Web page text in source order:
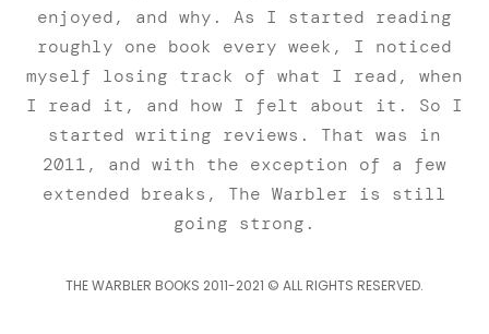
enjoyed, and why. As I started reading
roughly one book every week, I noticed
myself losing track of what I read, when
I read it, and how I felt about it. So I
started writing reviews. That was in
2011, and with the exception of a few
extended breaks, The Warbler is still
going strong.
THE WARBLER BOOKS 2011-2021 © ALL RIGHTS RESERVED.